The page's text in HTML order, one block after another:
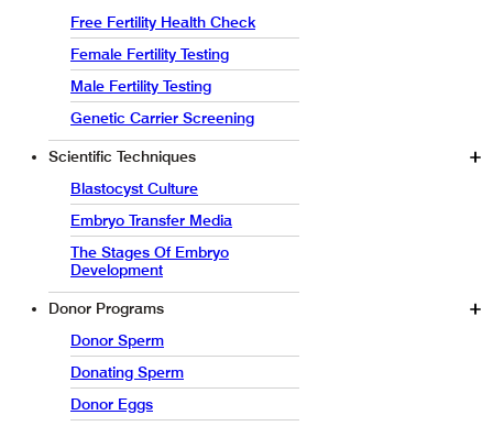
Free Fertility Health Check
Female Fertility Testing
Male Fertility Testing
Genetic Carrier Screening
Scientific Techniques
Blastocyst Culture
Embryo Transfer Media
The Stages Of Embryo
Development
Donor Programs
Donor Sperm
Donating Sperm
Donor Eggs